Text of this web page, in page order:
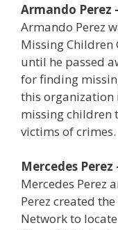
Armando Perez
Armando Perez
Missing
until he passed
for finding
this organization
missing children
victims of crimes.
Mercedes Perez
Mercedes Perez
Perez created
Network to